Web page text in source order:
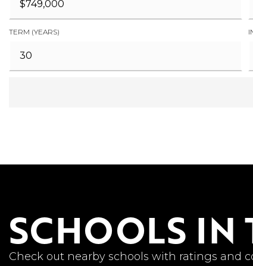
TERM (YEARS)
SCHOOLS IN
Check out nearby schools with ratings and